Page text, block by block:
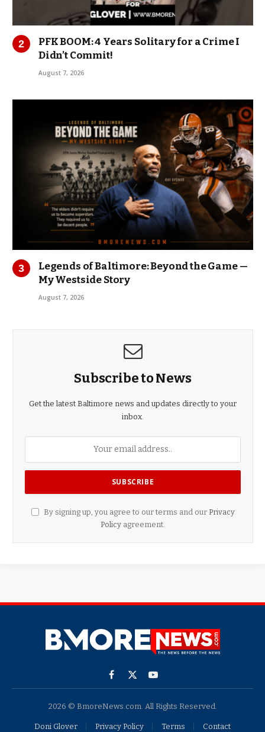
PFK BOOM: 4 Years Solitary for a Crime I
Didn’t Commit!
August 7, 2026
Legends of Baltimore: Beyond the Game —
My Westside Story
August 7, 2026
Subscribe to News
Get the latest Baltimore news and updates directly to your
inbox.
By signing up, you agree to our terms and our Privacy
Policy agreement.
Facebook
X
YouTube
2026 © BmoreNews.com. All Rights Reserved.
Doni Glover Privacy Policy Terms Contact